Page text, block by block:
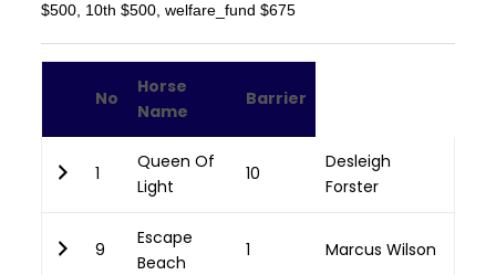
$500, 10th $500, welfare_fund $675
No
Horse
Name
Barrier
1
Queen Of
Light
10
Desleigh
Forster
9
Escape
Beach
1 Marcus Wilson